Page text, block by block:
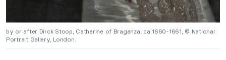
by or after Dirck Stoop, Catherine of Braganza, ca 1660-1661, © National
Portrait Gallery, London.